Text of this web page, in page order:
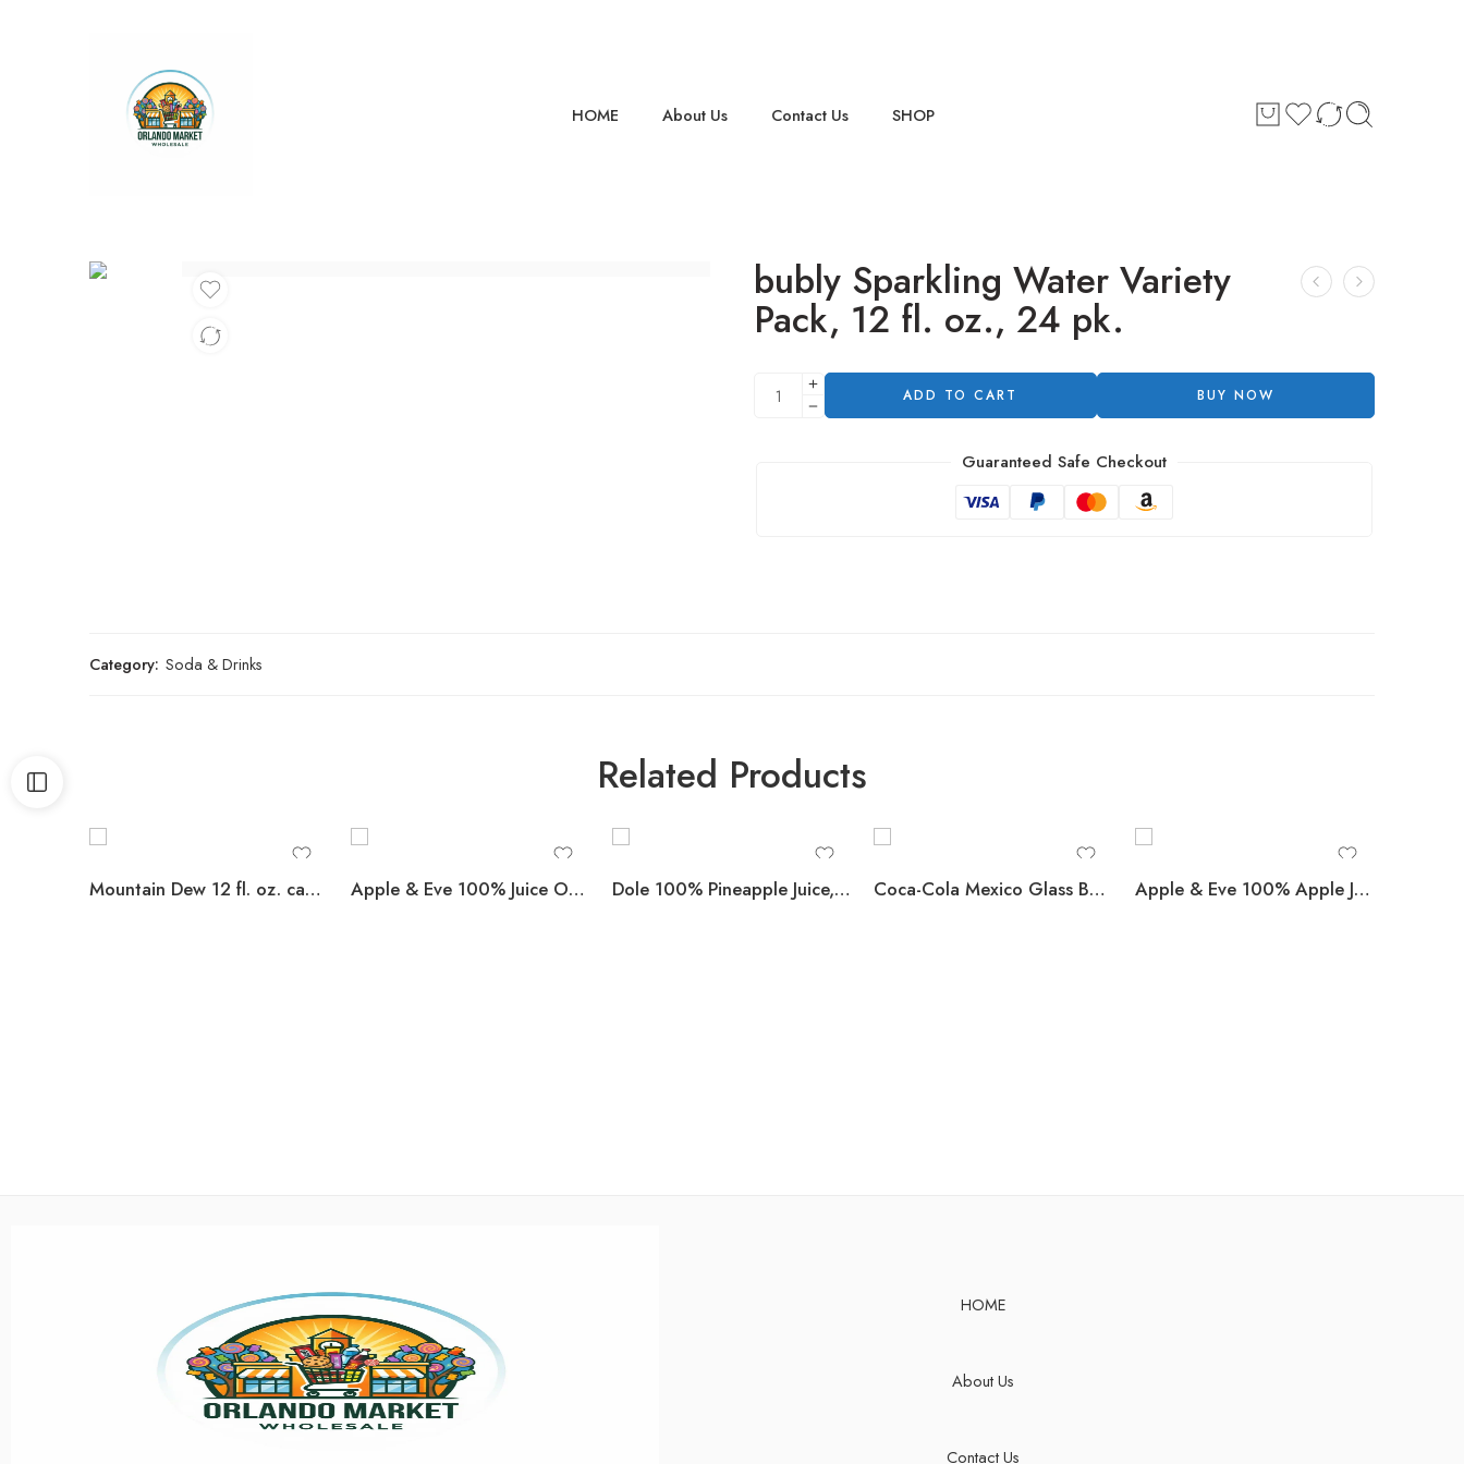
HOME About Us Contact Us SHOP
bubly Sparkling Water Variety
Pack, 12 fl. oz., 24 pk.
ADD TO CART BUY NOW
Guaranteed Safe Checkout
Category: Soda & Drinks
Related Products
Mountain Dew 12 fl. oz. cans, 36 pk. Apple & Eve 100% Juice Orange Sunrise Blend 10 fl. oz., 24 pk. Dole 100% Pineapple Juice, 8 fl. oz., 24 pk. Coca-Cola Mexico Glass Bottles, 355 mL, 24 pk. Apple & Eve 100% Apple Juice 10 oz., 24 pk.
HOME
About Us
Contact Us